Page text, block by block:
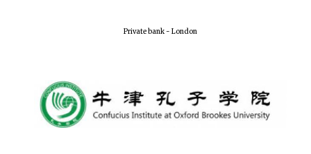
Private bank - London